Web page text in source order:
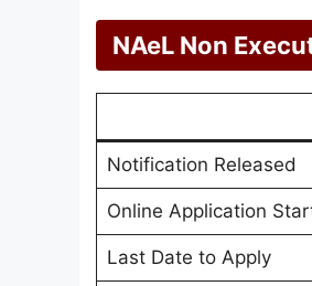
NAeL Non
Notification Released
Online Application
Last Date to Apply